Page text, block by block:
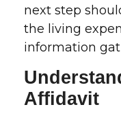
next step
the living
information
Affidavit